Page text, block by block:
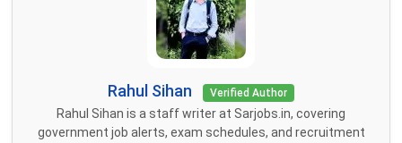
Rahul Sihan Verified Author
Rahul Sihan is a staff writer at Sarjobs.in, covering
government job alerts, exam schedules, and recruitment